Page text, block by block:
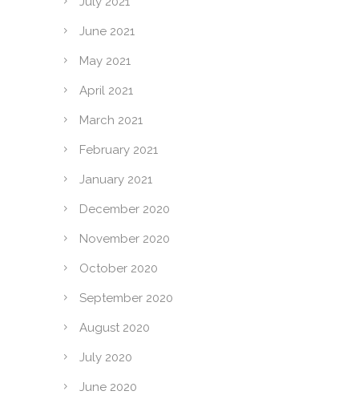
June 2021
May 2021
April 2021
March 2021
February 2021
January 2021
December 2020
November 2020
October 2020
September 2020
August 2020
July 2020
June 2020